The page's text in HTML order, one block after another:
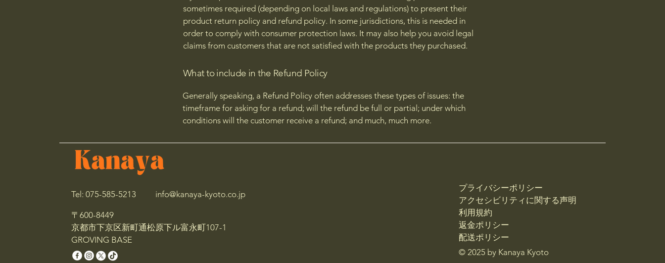
sometimes required (depending on local laws and regulations) to present their
product return policy and refund policy. In some jurisdictions, this is needed in
order to comply with consumer protection laws. It may also help you avoid legal
claims from customers that are not satisfied with the products they purchased.
What to include in the Refund Policy
Generally speaking, a Refund Policy often addresses these types of issues: the
timeframe for asking for a refund; will the refund be full or partial; under which
conditions will the customer receive a refund; and much, much more.
Tel: 075-585-5213 info@kanaya-kyoto.co.jp
〒600-8449
京都市下京区新町通松原下ル富永町107-1
GROVING BASE
プライバシーポリシー
アクセシビリティに関する声明
利用規約
返金ポリシー
配送ポリシー
© 2025 by Kanaya Kyoto